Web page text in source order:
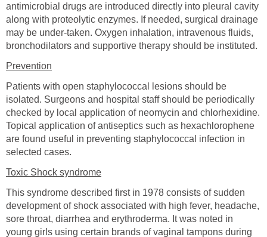
antimicrobial drugs are introduced directly into pleural cavity
along with proteolytic enzymes. If needed, surgical drainage
may be under-taken. Oxygen inhalation, intravenous fluids,
bronchodilators and supportive therapy should be instituted.
Prevention
Patients with open staphylococcal lesions should be
isolated. Surgeons and hospital staff should be periodically
checked by local application of neomycin and chlorhexidine.
Topical application of antiseptics such as hexachlorophene
are found useful in preventing staphylococcal infection in
selected cases.
Toxic Shock syndrome
This syndrome described first in 1978 consists of sudden
development of shock associated with high fever, headache,
sore throat, diarrhea and erythroderma. It was noted in
young girls using certain brands of vaginal tampons during